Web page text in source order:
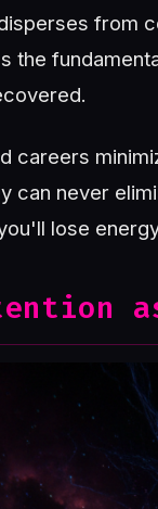
from
the
careers
can never
lose